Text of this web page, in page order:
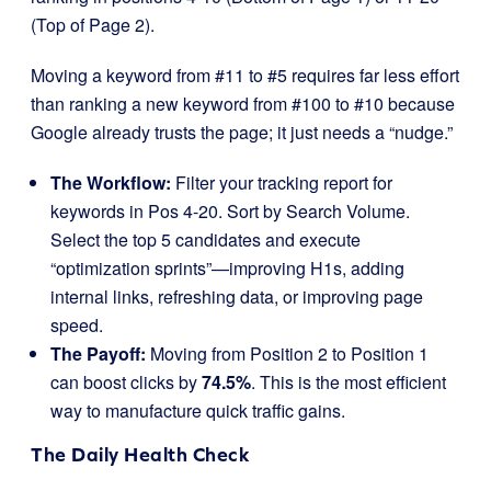
(Top of Page 2).
Moving a keyword from #11 to #5 requires far less effort
than ranking a new keyword from #100 to #10 because
Google already trusts the page; it just needs a “nudge.”
The Workflow: Filter your tracking report for
keywords in Pos 4-20. Sort by Search Volume.
Select the top 5 candidates and execute
“optimization sprints”—improving H1s, adding
internal links, refreshing data, or improving page
speed.
The Payoff: Moving from Position 2 to Position 1
can boost clicks by74.5%. This is the most efficient
way to manufacture quick traffic gains.
The Daily Health Check